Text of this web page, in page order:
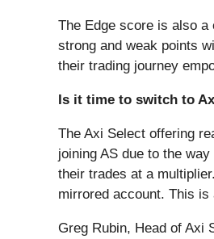
The Edge score is also
strong and weak points
their trading journey
Is it time to switch to
The Axi Select offering
joining AS due to the
their trades at a
mirrored account. This
Greg Rubin, Head of Axi